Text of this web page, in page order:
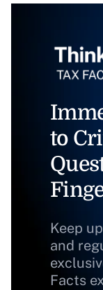
to
Keep
and
Facts